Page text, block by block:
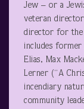
Jew – or a
veteran
director for the
includes
Elias, Max
Lerner (“A
incendiary
community